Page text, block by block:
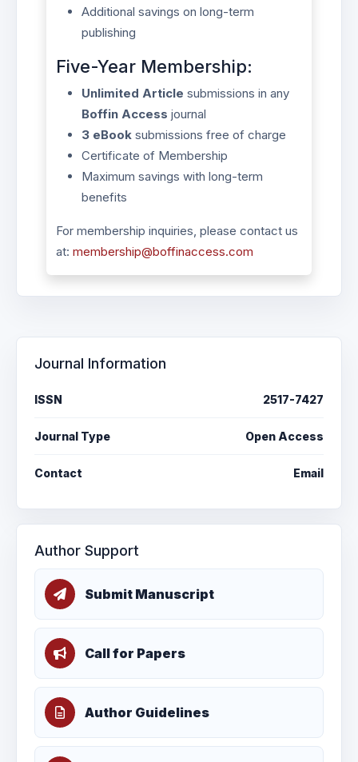
Additional savings on long-term
publishing
Five-Year Membership:
Unlimited Article submissions in any
Boffin Access journal
3 eBooksubmissions free of charge
Certificate of Membership
Maximum savings with long-term
benefits
For membership inquiries, please contact us
at: membership@boffinaccess.com
Journal Information
ISSN 2517-7427
Journal Type Open Access
Contact Email
Author Support
Submit Manuscript
Call for Papers
Author Guidelines